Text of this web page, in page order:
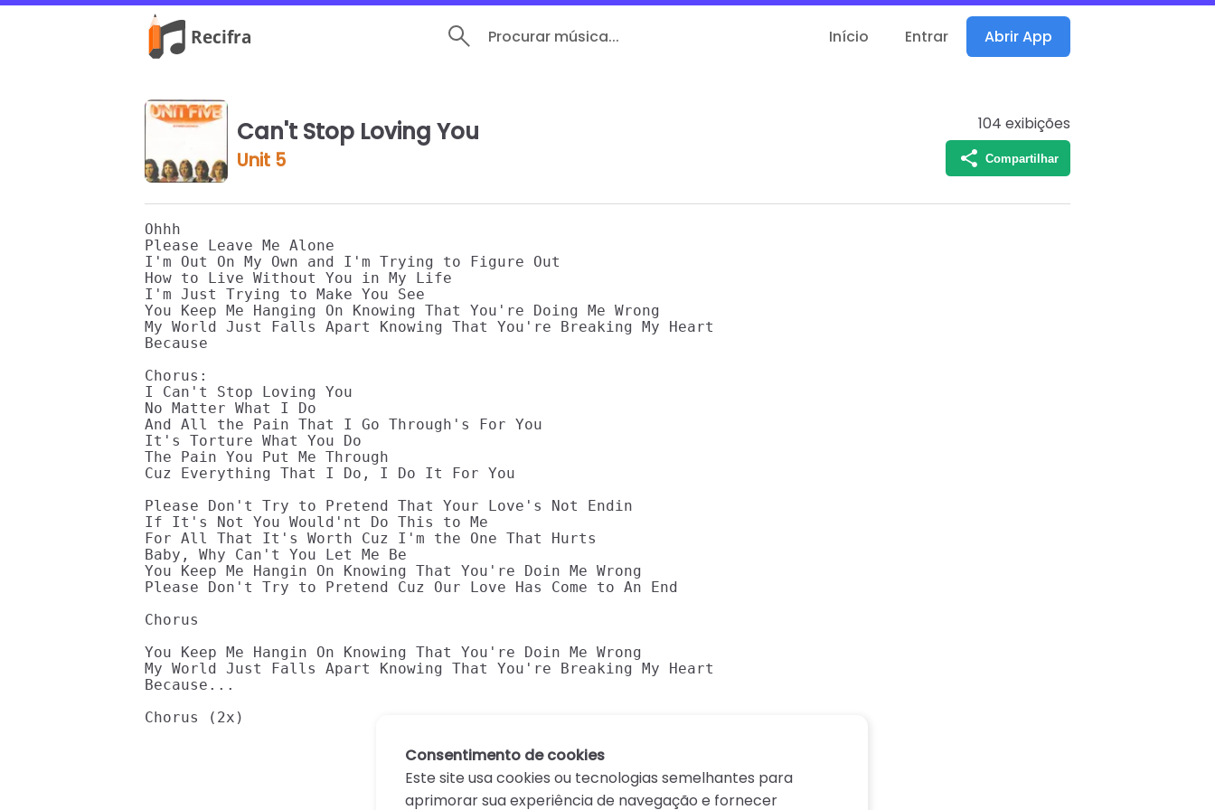
Procurar música... Início Entrar Abrir App
Can't Stop Loving You
Unit 5
104 exibições
Compartilhar
Ohhh
Please Leave Me Alone
I'm Out On My Own and I'm Trying to Figure Out
How to Live Without You in My Life
I'm Just Trying to Make You See
You Keep Me Hanging On Knowing That You're Doing Me Wrong
My World Just Falls Apart Knowing That You're Breaking My Heart
Because
Chorus:
I Can't Stop Loving You
No Matter What I Do
And All the Pain That I Go Through's For You
It's Torture What You Do
The Pain You Put Me Through
Cuz Everything That I Do, I Do It For You
Please Don't Try to Pretend That Your Love's Not Endin
If It's Not You Would'nt Do This to Me
For All That It's Worth Cuz I'm the One That Hurts
Baby, Why Can't You Let Me Be
You Keep Me Hangin On Knowing That You're Doin Me Wrong
Please Don't Try to Pretend Cuz Our Love Has Come to An End
Chorus
You Keep Me Hangin On Knowing That You're Doin Me Wrong
My World Just Falls Apart Knowing That You're Breaking My Heart
Because...
Chorus (2x)
Consentimento de cookies
Este site usa cookies ou tecnologias semelhantes para
aprimorar sua experiência de navegação e fornecer